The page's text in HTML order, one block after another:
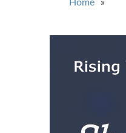
You are
Home